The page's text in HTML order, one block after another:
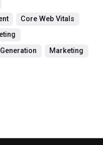
Core Web Vitals
Marketing